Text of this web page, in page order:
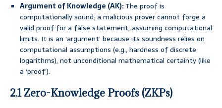
Argument of Knowledge (AK):The proof is
computationally sound; a malicious prover cannot forge a
valid proof for a false statement, assuming computational
limits. It is an ‘argument’ because its soundness relies on
computational assumptions (e.g., hardness of discrete
logarithms), not unconditional mathematical certainty (like
a ‘proof’).
2.1 Zero-Knowledge Proofs (ZKPs)